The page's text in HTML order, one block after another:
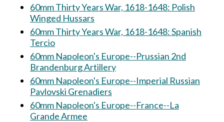
60mm Thirty Years War, 1618-1648: Polish
Winged Hussars
60mm Thirty Years War, 1618-1648: Spanish
Tercio
60mm Napoleon's Europe--Prussian 2nd
Brandenburg Artillery
60mm Napoleon's Europe--Imperial Russian
Pavlovski Grenadiers
60mm Napoleon's Europe--France--La
Grande Armee